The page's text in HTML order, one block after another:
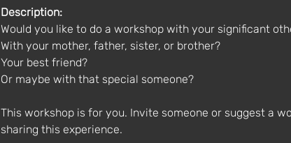
Description:
Would you like to do a workshop with your significant
With your mother, father, sister, or brother?
Your best friend?
Or maybe with that special someone?
This workshop is for you. Invite someone or suggest a
sharing this experience.